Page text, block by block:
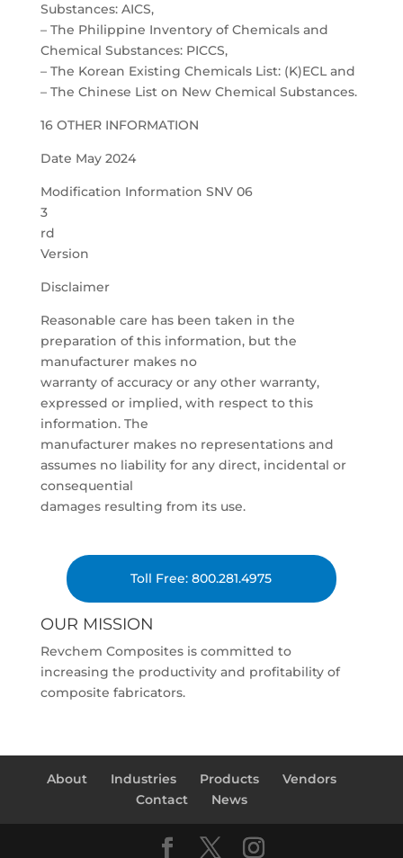
Substances: AICS,
– The Philippine Inventory of Chemicals and
Chemical Substances: PICCS,
– The Korean Existing Chemicals List: (K)ECL and
– The Chinese List on New Chemical Substances.
16 OTHER INFORMATION
Date May 2024
Modification Information SNV 06
3
rd
Version
Disclaimer
Reasonable care has been taken in the
preparation of this information, but the
manufacturer makes no
warranty of accuracy or any other warranty,
expressed or implied, with respect to this
information. The
manufacturer makes no representations and
assumes no liability for any direct, incidental or
consequential
damages resulting from its use.
Toll Free: 800.281.4975
OUR MISSION
Revchem Composites is committed to
increasing the productivity and profitability of
composite fabricators.
About Industries Products
Vendors
Contact
News